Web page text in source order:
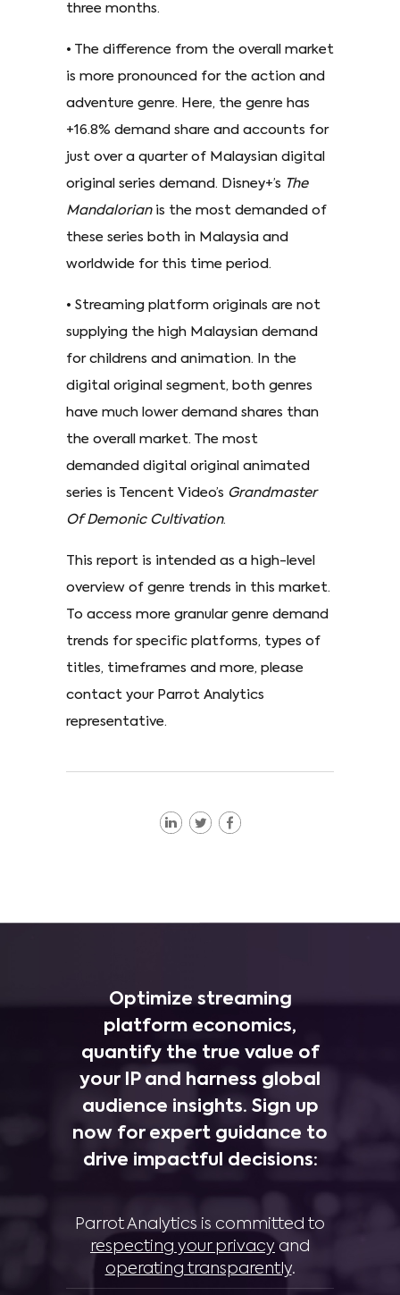
three months.
• The difference from the overall market
is more pronounced for the action and
adventure genre. Here, the genre has
+16.8% demand share and accounts for
just over a quarter of Malaysian digital
original series demand. Disney+’s The
Mandalorianis the most demanded of
these series both in Malaysia and
worldwide for this time period.
• Streaming platform originals are not
supplying the high Malaysian demand
for childrens and animation. In the
digital original segment, both genres
have much lower demand shares than
the overall market. The most
demanded digital original animated
series is Tencent Video’s Grandmaster
Of Demonic Cultivation.
This report is intended as a high-level
overview of genre trends in this market.
To access more granular genre demand
trends for specific platforms, types of
titles, timeframes and more, please
contact your Parrot Analytics
representative.
Optimize streaming
platform economics,
quantify the true value of
your IP and harness global
audience insights. Sign up
now for expert guidance to
drive impactful decisions:
Parrot Analytics is committed to
respecting your privacy and
operating transparently.